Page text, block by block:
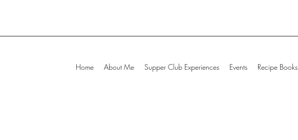
Home About Me Supper Club Experiences Events Recipe Books